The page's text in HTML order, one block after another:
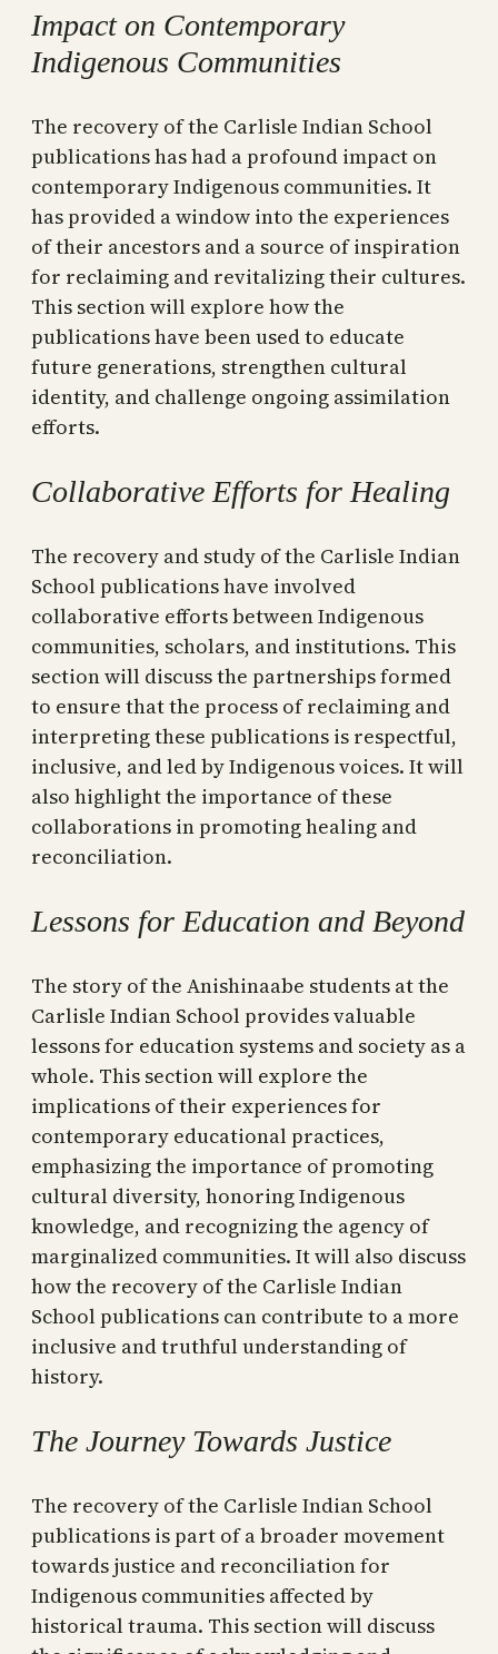
Impact on Contemporary
Indigenous Communities
The recovery of the Carlisle Indian School
publications has had a profound impact on
contemporary Indigenous communities. It
has provided a window into the experiences
of their ancestors and a source of inspiration
for reclaiming and revitalizing their cultures.
This section will explore how the
publications have been used to educate
future generations, strengthen cultural
identity, and challenge ongoing assimilation
efforts.
Collaborative Efforts for Healing
The recovery and study of the Carlisle Indian
School publications have involved
collaborative efforts between Indigenous
communities, scholars, and institutions. This
section will discuss the partnerships formed
to ensure that the process of reclaiming and
interpreting these publications is respectful,
inclusive, and led by Indigenous voices. It will
also highlight the importance of these
collaborations in promoting healing and
reconciliation.
Lessons for Education and Beyond
The story of the Anishinaabe students at the
Carlisle Indian School provides valuable
lessons for education systems and society as a
whole. This section will explore the
implications of their experiences for
contemporary educational practices,
emphasizing the importance of promoting
cultural diversity, honoring Indigenous
knowledge, and recognizing the agency of
marginalized communities. It will also discuss
how the recovery of the Carlisle Indian
School publications can contribute to a more
inclusive and truthful understanding of
history.
The Journey Towards Justice
The recovery of the Carlisle Indian School
publications is part of a broader movement
towards justice and reconciliation for
Indigenous communities affected by
historical trauma. This section will discuss